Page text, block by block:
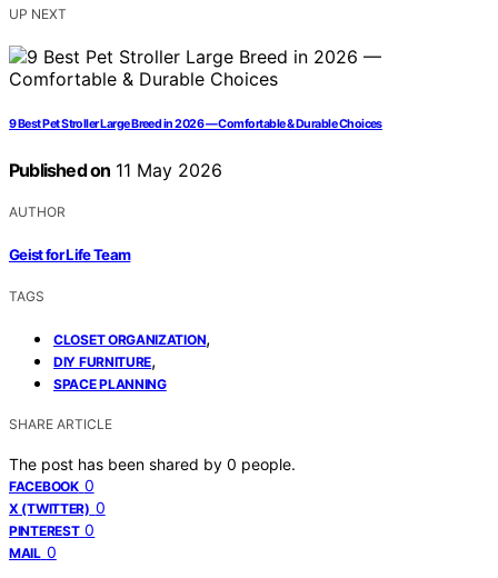
UP NEXT
9 Best Pet Stroller Large Breed in 2026 — Comfortable & Durable Choices
Published on 11 May 2026
AUTHOR
Geist for Life Team
TAGS
CLOSET ORGANIZATION,
DIY FURNITURE,
SPACE PLANNING
SHARE ARTICLE
The post has been shared by 0 people.
FACEBOOK 0
X (TWITTER) 0
PINTEREST 0
MAIL 0